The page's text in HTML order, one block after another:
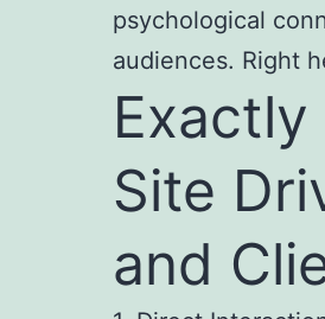
psychological
audiences. Right
Site
and